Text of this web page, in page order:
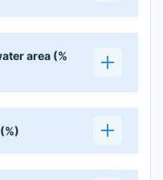
area (%